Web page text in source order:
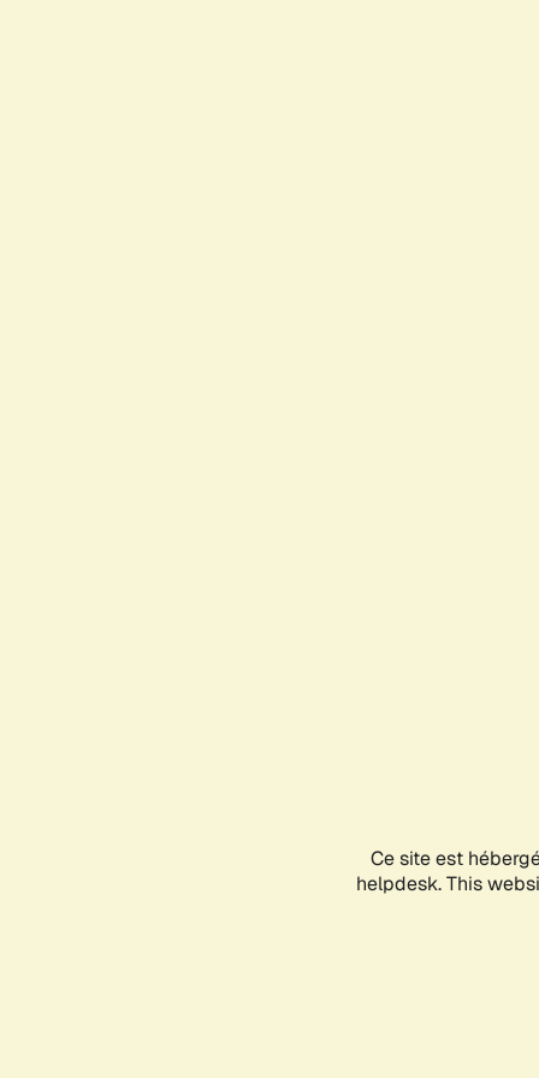
Ce site est
helpdesk. This